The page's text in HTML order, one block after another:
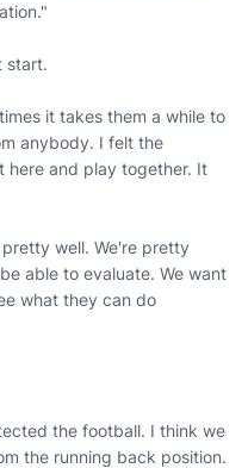
start.
it takes them a while to
anybody. I felt the
here and play together. It
well. We're pretty
able to evaluate. We want
what they can do
the football. I think we
the running back position.